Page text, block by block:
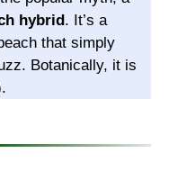
hybrid. It’s a
that simply
Botanically, it is